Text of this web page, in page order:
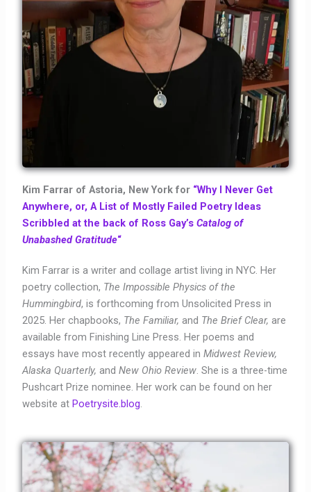
Kim Farrar of Astoria, New York for “Why I Never Get
Anywhere, or, A List of Mostly Failed Poetry Ideas
Scribbled at the back of Ross Gay’s Catalog of
Unabashed Gratitude“
Kim Farrar is a writer and collage artist living in NYC. Her
poetry collection, The Impossible Physics of the
Hummingbird, is forthcoming from Unsolicited Press in
2025. Her chapbooks, The Familiar, and The Brief Clear, are
available from Finishing Line Press. Her poems and
essays have most recently appeared inMidwest Review,
Alaska Quarterly,and New Ohio Review. She is a three-time
Pushcart Prize nominee. Her work can be found on her
website atPoetrysite.blog.